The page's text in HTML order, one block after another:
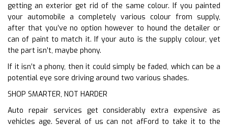
getting an exterior get rid of the same colour. If you painted
your automobile a completely various colour from supply,
after that you’ve no option however to hound the detailer or
can of paint to match it. If your auto is the supply colour, yet
the part isn’t, maybe phony.
If it isn’t a phony, then it could simply be faded, which can be a
potential eye sore driving around two various shades.
SHOP SMARTER, NOT HARDER
Auto repair services get considerably extra expensive as
vehicles age. Several of us can not afFord to take it to the